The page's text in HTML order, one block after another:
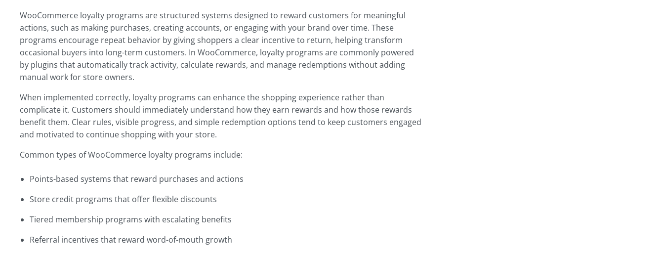
WooCommerce loyalty programs are structured systems designed to reward customers for meaningful
actions, such as making purchases, creating accounts, or engaging with your brand over time. These
programs encourage repeat behavior by giving shoppers a clear incentive to return, helping transform
occasional buyers into long-term customers. In WooCommerce, loyalty programs are commonly powered
by plugins that automatically track activity, calculate rewards, and manage redemptions without adding
manual work for store owners.
When implemented correctly, loyalty programs can enhance the shopping experience rather than
complicate it. Customers should immediately understand how they earn rewards and how those rewards
benefit them. Clear rules, visible progress, and simple redemption options tend to keep customers engaged
and motivated to continue shopping with your store.
Common types of WooCommerce loyalty programs include:
Points-based systems that reward purchases and actions
Store credit programs that offer flexible discounts
Tiered membership programs with escalating benefits
Referral incentives that reward word-of-mouth growth